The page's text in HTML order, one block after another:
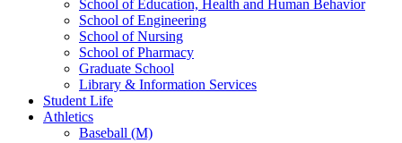
School of Education, Health and Human Behavior
School of Engineering
School of Nursing
School of Pharmacy
Graduate School
Library & Information Services
Student Life
Athletics
Baseball (M)